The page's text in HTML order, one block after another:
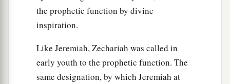
the prophetic function by divine
inspiration.
Like Jeremiah, Zechariah was called in
early youth to the prophetic function. The
same designation, by which Jeremiah at